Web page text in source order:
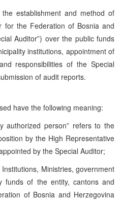
establishment and method of
for the Federation of Bosnia and
Auditor”) over the public funds
institutions, appointment of
responsibilities of the Special
of audit reports.
have the following meaning:
authorized person” refers to the
by the High Representative
by the Special Auditor;
Ministries, government
funds of the entity, cantons and
of Bosnia and Herzegovina